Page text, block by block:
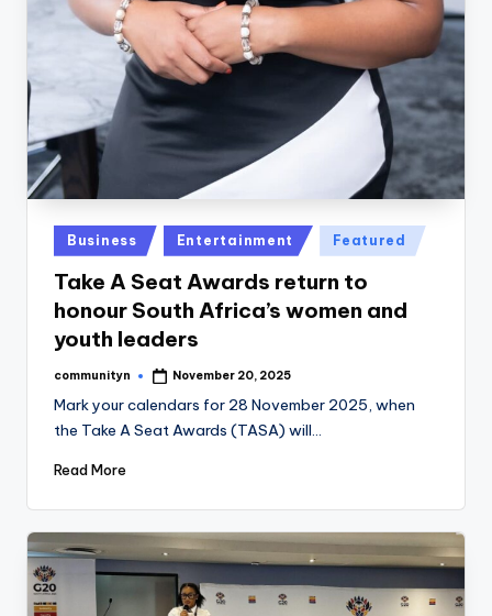
Posted
in
Business Entertainment Featured
Take A Seat Awards return to
honour South Africa’s women and
youth leaders
Posted
communityn November 20, 2025
Mark your calendars for 28 November 2025, when
the Take A Seat Awards (TASA) will…
Read More